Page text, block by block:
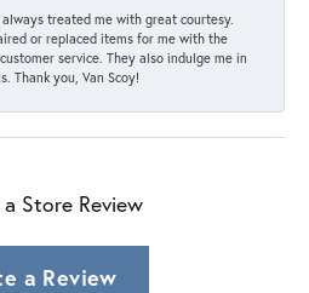
always treated me with great courtesy.
or replaced items for me with the
service. They also indulge me in
Thank you, Van Scoy!
Store Review
a Review